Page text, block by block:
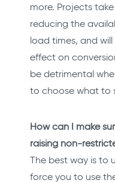
more. Projects
reducing the
load times, and
effect on
be detrimental
to choose what to
How can I make
raising non-
The best way is to
force you to use